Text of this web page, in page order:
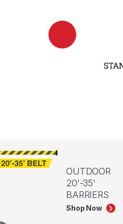
OUTDOOR
20'-35'
BARRIERS
Shop Now